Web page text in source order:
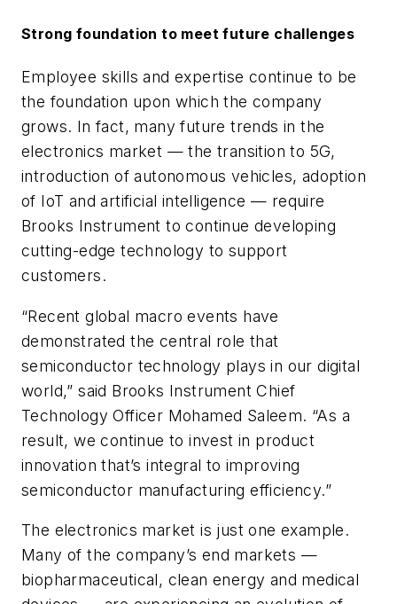
Strong foundation to meet future challenges
Employee skills and expertise continue to be
the foundation upon which the company
grows. In fact, many future trends in the
electronics market — the transition to 5G,
introduction of autonomous vehicles, adoption
of IoT and artificial intelligence — require
Brooks Instrument to continue developing
cutting-edge technology to support
customers.
“Recent global macro events have
demonstrated the central role that
semiconductor technology plays in our digital
world,” said Brooks Instrument Chief
Technology Officer Mohamed Saleem. “As a
result, we continue to invest in product
innovation that’s integral to improving
semiconductor manufacturing efficiency.”
The electronics market is just one example.
Many of the company’s end markets —
biopharmaceutical, clean energy and medical